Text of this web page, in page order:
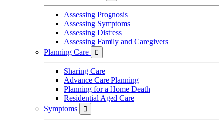
Assessing Prognosis
Assessing Symptoms
Assessing Distress
Assessing Family and Caregivers
Planning Care

Sharing Care
Advance Care Planning
Planning for a Home Death
Residential Aged Care
Symptoms
